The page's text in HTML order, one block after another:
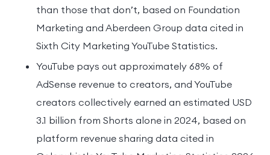
than those that don’t, based on Foundation
Marketing and Aberdeen Group data cited in
Sixth City Marketing YouTube Statistics.
YouTube pays out approximately 68% of
AdSense revenue to creators, and YouTube
creators collectively earned an estimated USD
3.1 billion from Shorts alone in 2024, based on
platform revenue sharing data cited in